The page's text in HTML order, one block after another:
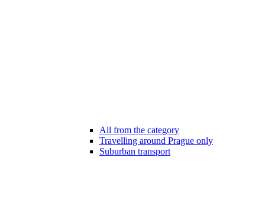
All from the category
Travelling around Prague only
Suburban transport